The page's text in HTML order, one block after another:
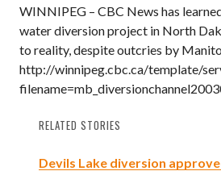
WINNIPEG – CBC News has
water diversion project in North
to reality, despite outcries by
http://winnipeg.cbc.ca/template/
RELATED STORIES
Devils Lake diversion